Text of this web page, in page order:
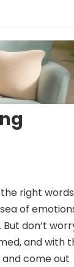
right
of
don’t
and with
come out